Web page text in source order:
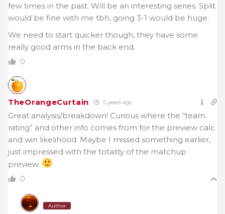
few times in the past. Will be an interesting series. Split
would be fine with me tbh, going 3-1 would be huge.
We need to start quicker though, they have some
really good arms in the back end.
0
TheOrangeCurtain 5 years ago
Great analysis/breakdown! Curious where the “team
rating” and other info comes from for the preview calc
and win likelihood. Maybe I missed something earlier,
just impressed with the totality of the matchup
preview.
0
Author